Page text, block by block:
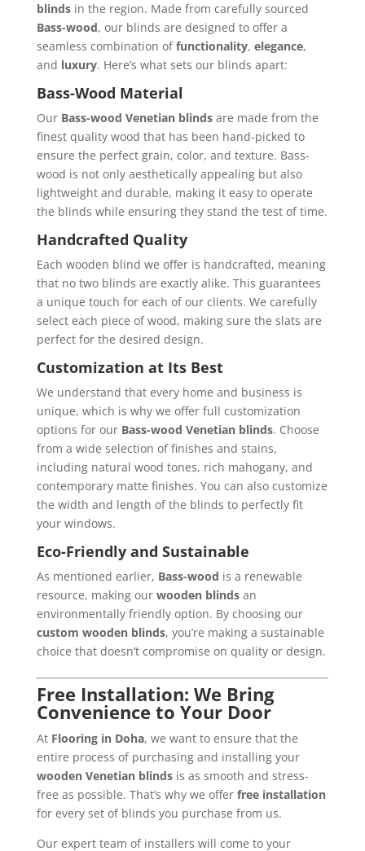
blindsin the region. Made from carefully sourced
Bass-wood, our blinds are designed to offer a
seamless combination offunctionality, elegance,
and luxury. Here’s what sets our blinds apart:
Bass-Wood Material
Our Bass-wood Venetian blindsare made from the
finest quality wood that has been hand-picked to
ensure the perfect grain, color, and texture. Bass-
wood is not only aesthetically appealing but also
lightweight and durable, making it easy to operate
the blinds while ensuring they stand the test of time.
Handcrafted Quality
Each wooden blind we offer is handcrafted, meaning
that no two blinds are exactly alike. This guarantees
a unique touch for each of our clients. We carefully
select each piece of wood, making sure the slats are
perfect for the desired design.
Customization at Its Best
We understand that every home and business is
unique, which is why we offer full customization
options for our Bass-wood Venetian blinds. Choose
from a wide selection of finishes and stains,
including natural wood tones, rich mahogany, and
contemporary matte finishes. You can also customize
the width and length of the blinds to perfectly fit
your windows.
Eco-Friendly and Sustainable
As mentioned earlier, Bass-wood is a renewable
resource, making our wooden blindsan
environmentally friendly option. By choosing our
custom wooden blinds, you’re making a sustainable
choice that doesn’t compromise on quality or design.
Free Installation: We Bring
Convenience to Your Door
At Flooring in Doha, we want to ensure that the
entire process of purchasing and installing your
wooden Venetian blindsis as smooth and stress-
free as possible. That’s why we offer free installation
for every set of blinds you purchase from us.
Our expert team of installers will come to your